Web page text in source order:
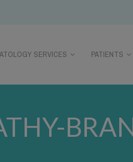
SERVICES PATIENTS